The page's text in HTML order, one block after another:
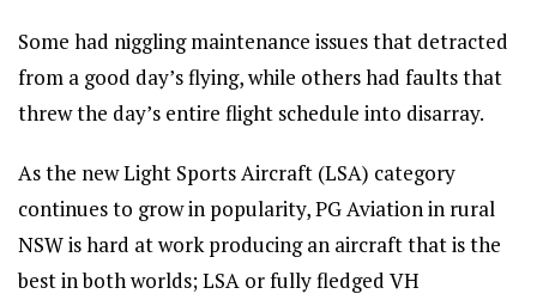
Some had niggling maintenance issues that detracted
from a good day’s flying, while others had faults that
threw the day’s entire flight schedule into disarray.
As the new Light Sports Aircraft (LSA) category
continues to grow in popularity, PG Aviation in rural
NSW is hard at work producing an aircraft that is the
best in both worlds; LSA or fully fledged VH